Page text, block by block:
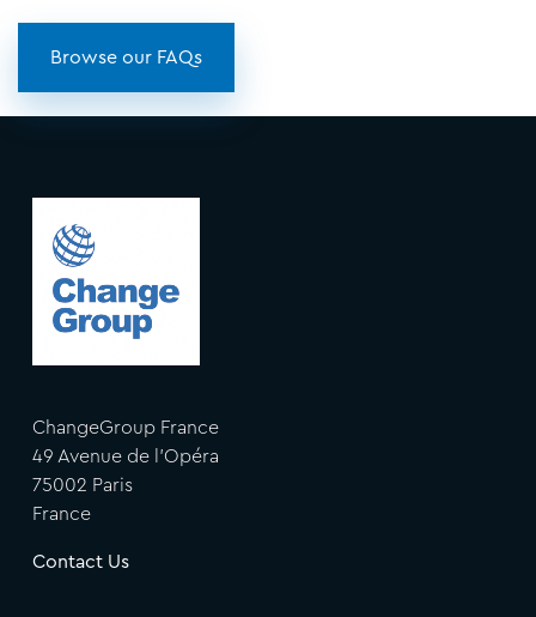
Browse our FAQs
ChangeGroup France
49 Avenue de l'Opéra
75002 Paris
France
Contact Us